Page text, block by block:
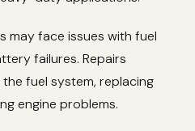
may face issues with fuel
failures. Repairs
fuel system, replacing
engine problems.